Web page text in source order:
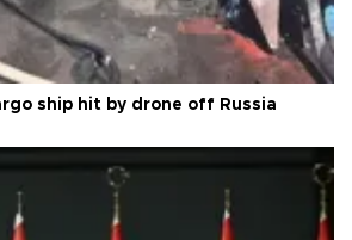
ship hit by drone off Russia